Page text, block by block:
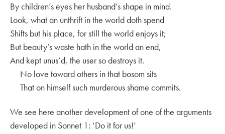
By children’s eyes her husband’s shape in mind.
Look, what an unthrift in the world doth spend
Shifts but his place, for still the world enjoys it;
But beauty’s waste hath in the world an end,
And kept unus’d, the user so destroys it.
No love toward others in that bosom sits
That on himself such murderous shame commits.
We see here another development of one of the arguments
developed in Sonnet 1: ‘Do it for us!’